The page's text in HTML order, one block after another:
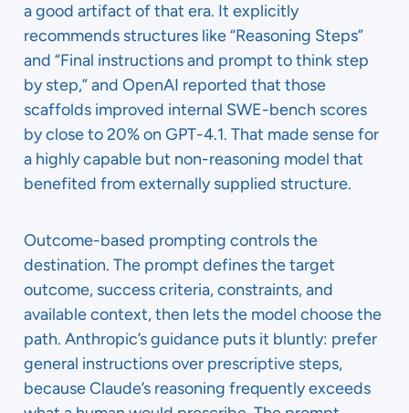
a good artifact of that era. It explicitly
recommends structures like “Reasoning Steps”
and “Final instructions and prompt to think step
by step,” and OpenAI reported that those
scaffolds improved internal SWE-bench scores
by close to 20% on GPT-4.1. That made sense for
a highly capable but non-reasoning model that
benefited from externally supplied structure.
Outcome-based prompting controls the
destination. The prompt defines the target
outcome, success criteria, constraints, and
available context, then lets the model choose the
path. Anthropic’s guidance puts it bluntly: prefer
general instructions over prescriptive steps,
because Claude’s reasoning frequently exceeds